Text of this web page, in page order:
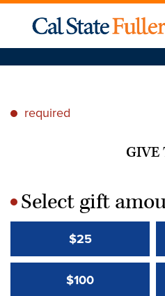
* required
GIVE
*Select gift
$25
$100